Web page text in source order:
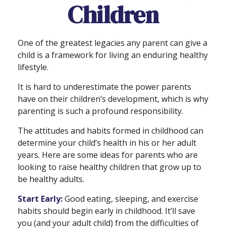
Children
One of the greatest legacies any parent can give a
child is a framework for living an enduring healthy
lifestyle.
It is hard to underestimate the power parents
have on their children’s development, which is why
parenting is such a profound responsibility.
The attitudes and habits formed in childhood can
determine your child’s health in his or her adult
years. Here are some ideas for parents who are
looking to raise healthy children that grow up to
be healthy adults.
Start Early:Good eating, sleeping, and exercise
habits should begin early in childhood. It’ll save
you (and your adult child) from the difficulties of